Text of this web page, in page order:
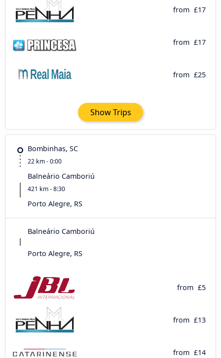
from £17
from £17
from £25
Show Trips
Bombinhas, SC
22 km - 0:00
Balneário Camboriú
421 km - 8:30
Porto Alegre, RS
Balneário Camboriú
Porto Alegre, RS
from £5
from £13
from £14